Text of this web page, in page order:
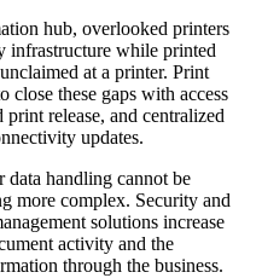
hub, overlooked printers
infrastructure while printed
at a printer. Print
close these gaps with access
release, and centralized
updates.
data handling cannot be
more complex. Security and
solutions increase
activity and the
through the business.